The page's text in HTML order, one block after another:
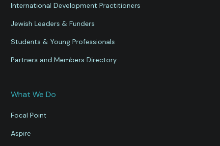
International Development Practitioners
Jewish Leaders & Funders
Students & Young Professionals
Partners and Members Directory
What We Do
Focal Point
Aspire